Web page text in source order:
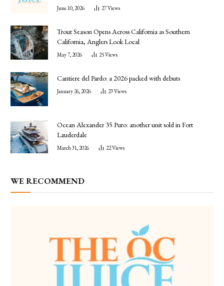
June 10, 2026 27Views
Trout Season Opens Across California as Southern
California, Anglers Look Local
May 7, 2026 25Views
Cantiere del Pardo: a 2026 packed with debuts
January 26, 2026 23 Views
Ocean Alexander 35 Puro: another unit sold in Fort
Lauderdale
March 31, 2026 22Views
WE RECOMMEND